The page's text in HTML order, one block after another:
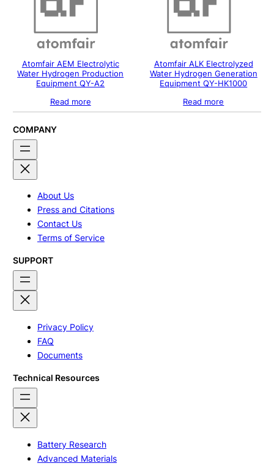
Atomfair AEM Electrolytic
Water Hydrogen Production
Equipment QY-A2
Read more
Atomfair ALK Electrolyzed
Water Hydrogen Generation
Equipment QY-HK1000
Read more
COMPANY
About Us
Press and Citations
Contact Us
Terms of Service
SUPPORT
Privacy Policy
FAQ
Documents
Technical Resources
Battery Research
Advanced Materials